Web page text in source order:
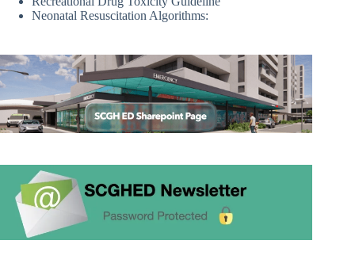
Neonatal Resuscitation Algorithms: